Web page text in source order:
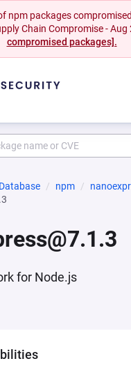
npm packages
Chain Compromise - Aug
compromised packages].
npm
for Node.js